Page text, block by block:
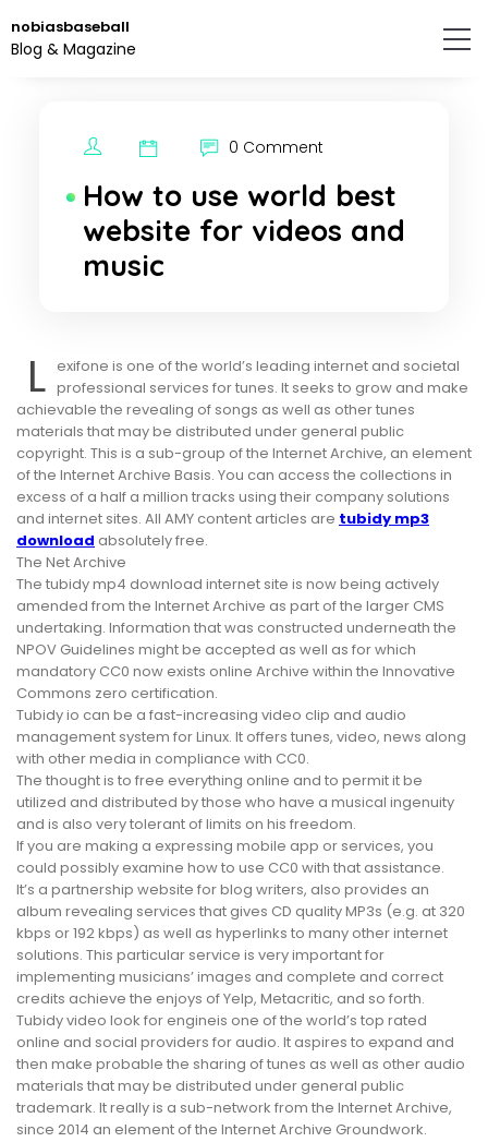
to
the
nobiasbaseball
Blog & Magazine
0 Comment
How to use world best
website for videos and
music
L exifone is one of the world’s leading internet and societal
professional services for tunes. It seeks to grow and make
achievable the revealing of songs as well as other tunes
materials that may be distributed under general public
copyright. This is a sub-group of the Internet Archive, an element
of the Internet Archive Basis. You can access the collections in
excess of a half a million tracks using their company solutions
and internet sites. All AMY content articles are tubidy mp3
download absolutely free.
The Net Archive
The tubidy mp4 download internet site is now being actively
amended from the Internet Archive as part of the larger CMS
undertaking. Information that was constructed underneath the
NPOV Guidelines might be accepted as well as for which
mandatory CC0 now exists online Archive within the Innovative
Commons zero certification.
Tubidy io can be a fast-increasing video clip and audio
management system for Linux. It offers tunes, video, news along
with other media in compliance with CC0.
The thought is to free everything online and to permit it be
utilized and distributed by those who have a musical ingenuity
and is also very tolerant of limits on his freedom.
If you are making a expressing mobile app or services, you
could possibly examine how to use CC0 with that assistance.
It’s a partnership website for blog writers, also provides an
album revealing services that gives CD quality MP3s (e.g. at 320
kbps or 192 kbps) as well as hyperlinks to many other internet
solutions. This particular service is very important for
implementing musicians’ images and complete and correct
credits achieve the enjoys of Yelp, Metacritic, and so forth.
Tubidy video look for engineis one of the world’s top rated
online and social providers for audio. It aspires to expand and
then make probable the sharing of tunes as well as other audio
materials that may be distributed under general public
trademark. It really is a sub-network from the Internet Archive,
since 2014 an element of the Internet Archive Groundwork.